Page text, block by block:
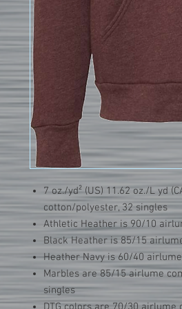
7 oz./yd² (US) 11.62 oz./L yd
cotton/polyester, 32 singles
Athletic Heather is 90/10
Black Heather is 85/15
Heather Navy is 60/40
Marbles are 85/15 airlume
singles